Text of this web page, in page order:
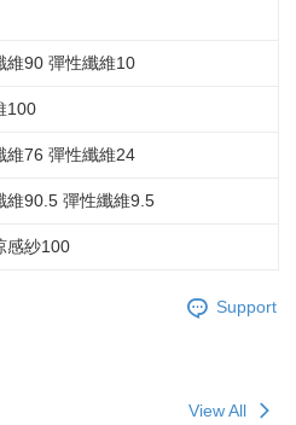
維90 彈性纖維10
100
維76 彈性纖維24
維90.5 彈性纖維9.5
感紗100
Support
View All